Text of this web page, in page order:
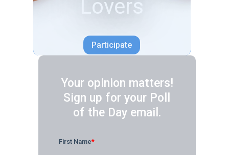
Your opinion matters!
Sign up for your Poll
of the Day email.